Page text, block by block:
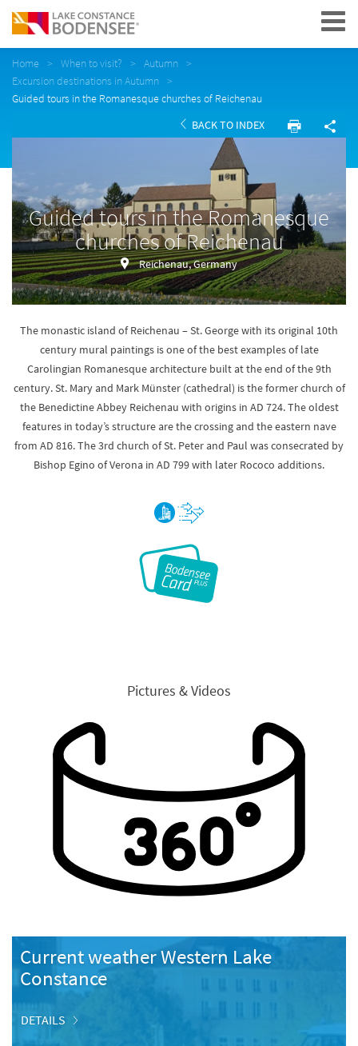
Navigation
Home When to visit?
Autumn
Excursion destinations in Autumn
Guided tours in the Romanesque churches of Reichenau
BACK TO INDEX
Guided tours in the Romanesque
churches of Reichenau
Reichenau, Germany
The monastic island of Reichenau – St. George with its original 10th
century mural paintings is one of the best examples of late
Carolingian Romanesque architecture built at the end of the 9th
century. St. Mary and Mark Münster (cathedral) is the former church of
the Benedictine Abbey Reichenau with origins in AD 724. The oldest
features in today’s structure are the crossing and the eastern nave
from AD 816. The 3rd church of St. Peter and Paul was consecrated by
Bishop Egino of Verona in AD 799 with later Rococo additions.
Pictures & Videos
Current weather Western Lake
Constance
DETAILS